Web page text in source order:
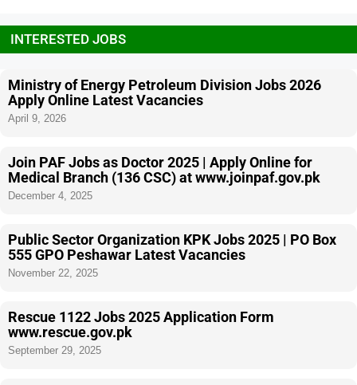
INTERESTED JOBS
Ministry of Energy Petroleum Division Jobs 2026
Apply Online Latest Vacancies
April 9, 2026
Join PAF Jobs as Doctor 2025 | Apply Online for
Medical Branch (136 CSC) at www.joinpaf.gov.pk
December 4, 2025
Public Sector Organization KPK Jobs 2025 | PO Box
555 GPO Peshawar Latest Vacancies
November 22, 2025
Rescue 1122 Jobs 2025 Application Form
www.rescue.gov.pk
September 29, 2025